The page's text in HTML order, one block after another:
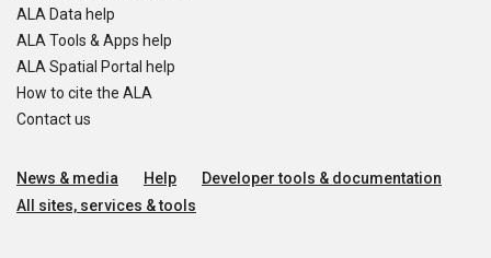
ALA Data help
ALA Tools & Apps help
ALA Spatial Portal help
How to cite the ALA
Contact us
News & media Help
Developer tools & documentation
All sites, services & tools